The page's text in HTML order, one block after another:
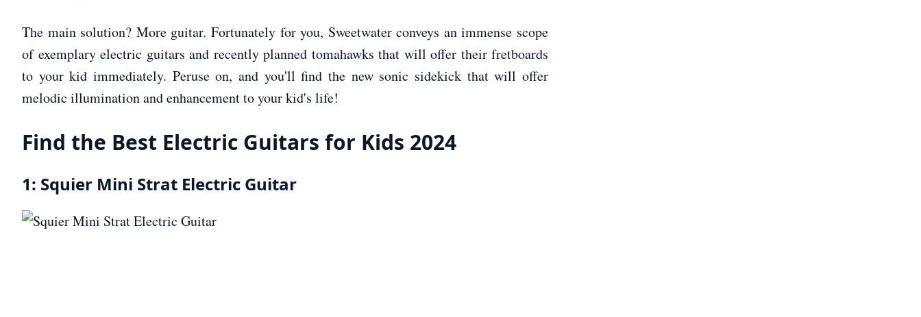
The main solution? More guitar. Fortunately for you, Sweetwater conveys an immense scope
of exemplary electric guitars and recently planned tomahawks that will offer their fretboards
to your kid immediately. Peruse on, and you'll find the new sonic sidekick that will offer
melodic illumination and enhancement to your kid's life!
Find the Best Electric Guitars for Kids 2024
1: Squier Mini Strat Electric Guitar